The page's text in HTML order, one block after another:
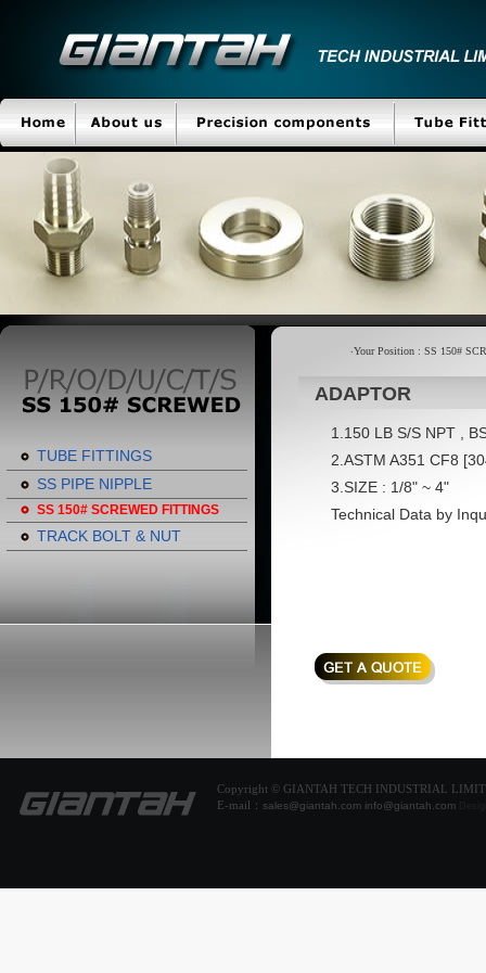
TUBE FITTINGS
SS PIPE NIPPLE
SS 150# SCREWED FITTINGS
TRACK BOLT & NUT
‧Your Position : SS 150#
ADAPTOR
1.150 LB S/S NPT ,
2.ASTM A351 CF8
3.SIZE : 1/8" ~ 4"
Technical Data by
Copyright © GIANTAH TECH INDUSTRIAL
E-mail： sales@giantah.com info@giantah.com